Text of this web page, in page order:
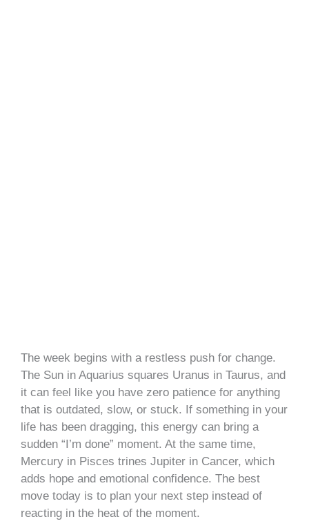
The week begins with a restless push for change.
The Sun in Aquarius squares Uranus in Taurus, and
it can feel like you have zero patience for anything
that is outdated, slow, or stuck. If something in your
life has been dragging, this energy can bring a
sudden “I’m done” moment. At the same time,
Mercury in Pisces trines Jupiter in Cancer, which
adds hope and emotional confidence. The best
move today is to plan your next step instead of
reacting in the heat of the moment.